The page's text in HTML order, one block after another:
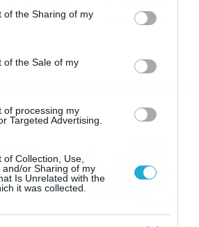
or usage behaviour. You may click to
to Google and its third-party tags to
specified purposes in below Google
of the Sharing of my
of the Sale of my
of processing my
Targeted Advertising.
Collection, Use,
and/or Sharing of my
Is Unrelated with the
it was collected.
έκανε την εμφάνισή του
όχθες του ποταμού Κουσογιάβα
GALLERY 1/1
το
(vid)